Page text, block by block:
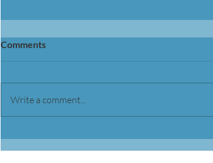
Comments
Write a comment...